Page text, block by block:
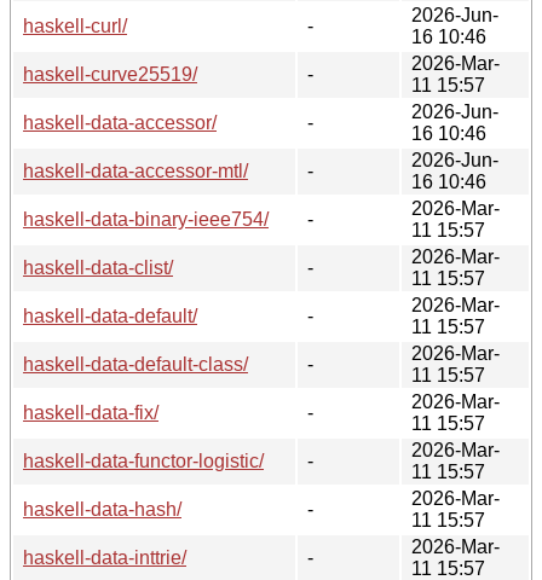
haskell-curl/
-
2026-Jun-
16 10:46
haskell-curve25519/
-
2026-Mar-
11 15:57
haskell-data-accessor/
-
2026-Jun-
16 10:46
haskell-data-accessor-mtl/
-
2026-Jun-
16 10:46
haskell-data-binary-ieee754/
-
2026-Mar-
11 15:57
haskell-data-clist/
-
2026-Mar-
11 15:57
haskell-data-default/
-
2026-Mar-
11 15:57
haskell-data-default-class/
-
2026-Mar-
11 15:57
haskell-data-fix/
-
2026-Mar-
11 15:57
haskell-data-functor-logistic/
-
2026-Mar-
11 15:57
haskell-data-hash/
-
2026-Mar-
11 15:57
haskell-data-inttrie/
-
2026-Mar-
11 15:57